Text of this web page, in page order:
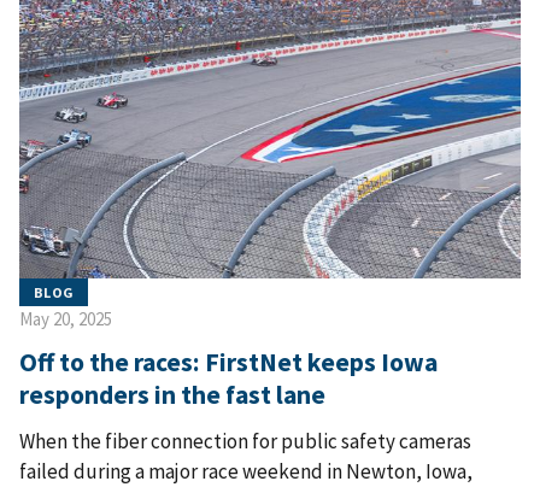
BLOG
May 20, 2025
Off to the races: FirstNet keeps Iowa
responders in the fast lane
When the fiber connection for public safety cameras
failed during a major race weekend in Newton, Iowa,